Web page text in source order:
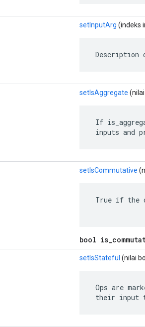
setInputArg (indeks
setIsAggregate
If
inputs and
setIsCommutative
True if the
bool
setIsStateful (nilai
Ops are
their input